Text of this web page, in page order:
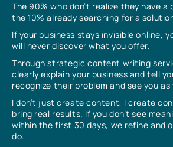
The 90% who don’t realize they have a
the 10% already searching for a
If your business stays invisible online,
will never discover what you offer.
Through strategic content writing
clearly explain your business and tell
recognize their problem and see you
I don’t just create content, I create
bring real results. If you don’t see
within the first 30 days, we refine and
do.